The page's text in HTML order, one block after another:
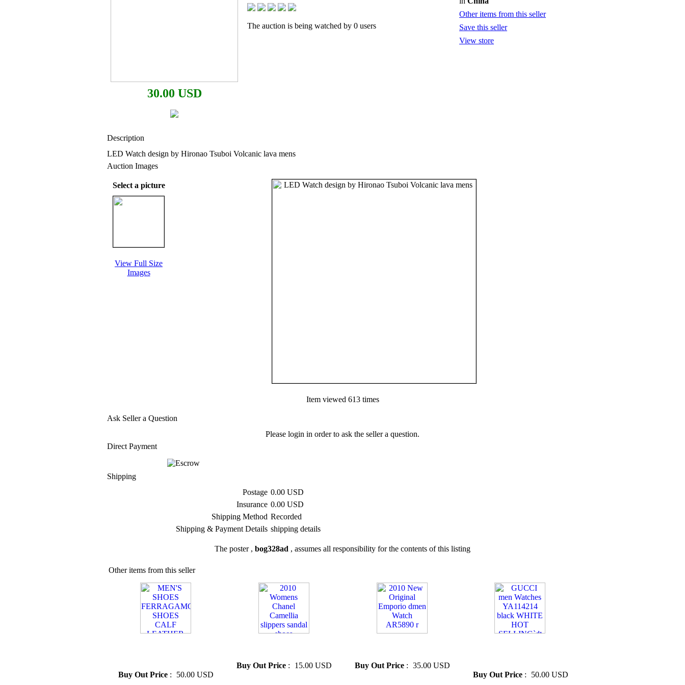
30.00 USD
The auction is being watched by 0 users
Other items from this seller
Save this seller
View store
Description
LED Watch design by Hironao Tsuboi Volcanic lava mens
Auction Images
Select a picture
View Full Size
Images
Item viewed 613 times
Ask Seller a Question
Please login in order to ask the seller a question.
Direct Payment
Shipping
Postage 0.00 USD
Insurance 0.00 USD
Shipping Method Recorded
Shipping & Payment Details shipping details
The poster , bog328ad , assumes all responsibility for the contents of this listing
Other items from this seller
Buy Out Price : 50.00 USD
Buy Out Price : 15.00 USD
Buy Out Price : 35.00 USD
Buy Out Price : 50.00 USD